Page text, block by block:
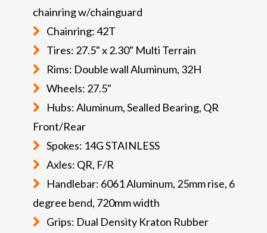
chainring w/chainguard
Chainring: 42T
Tires: 27.5" x 2.30" Multi Terrain
Rims: Double wall Aluminum, 32H
Wheels: 27.5"
Hubs: Aluminum, Sealled Bearing, QR
Front/Rear
Spokes: 14G STAINLESS
Axles: QR, F/R
Handlebar: 6061 Aluminum, 25mm rise, 6
degree bend, 720mm width
Grips: Dual Density Kraton Rubber